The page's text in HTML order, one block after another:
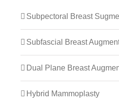
Subpectoral Breast
Subfascial Breast
Dual Plane Breast
Hybrid Mammoplasty